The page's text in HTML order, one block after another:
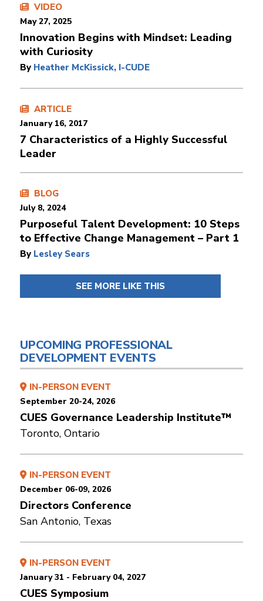
VIDEO
May 27, 2025
Innovation Begins with Mindset: Leading
with Curiosity
By Heather McKissick, I-CUDE
ARTICLE
January 16, 2017
7 Characteristics of a Highly Successful
Leader
BLOG
July 8, 2024
Purposeful Talent Development: 10 Steps
to Effective Change Management – Part 1
By Lesley Sears
SEE MORE LIKE THIS
UPCOMING PROFESSIONAL
DEVELOPMENT EVENTS
IN-PERSON EVENT
September 20-24, 2026
CUES Governance Leadership Institute™
Toronto, Ontario
IN-PERSON EVENT
December 06-09, 2026
Directors Conference
San Antonio, Texas
IN-PERSON EVENT
January 31 - February 04, 2027
CUES Symposium